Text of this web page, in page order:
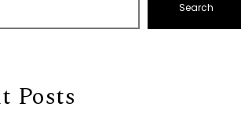
Search
Posts